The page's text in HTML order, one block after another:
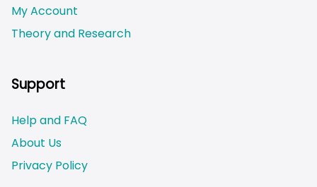
My Account
Theory and Research
Support
Help and FAQ
About Us
Privacy Policy